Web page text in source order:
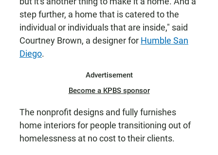
step further, a home that is catered to the
individual or individuals that are inside," said
Courtney Brown, a designer for Humble San
Diego.
Advertisement
Become a KPBS sponsor
The nonprofit designs and fully furnishes
home interiors for people transitioning out of
homelessness at no cost to their clients.